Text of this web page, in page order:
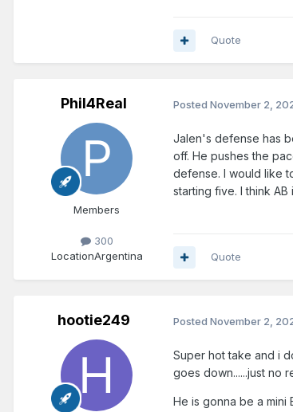
Quote
Phil4Real
Members
300
LocationArgentina
Posted November 2,
Jalen's defense has
off. He pushes the
defense. I would like
starting five. I think
Quote
hootie249 Posted November 2,
Super hot take and i
goes down......just no
He is gonna be a mini